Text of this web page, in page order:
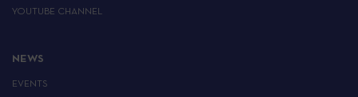
YOUTUBE CHANNEL
NEWS
EVENTS